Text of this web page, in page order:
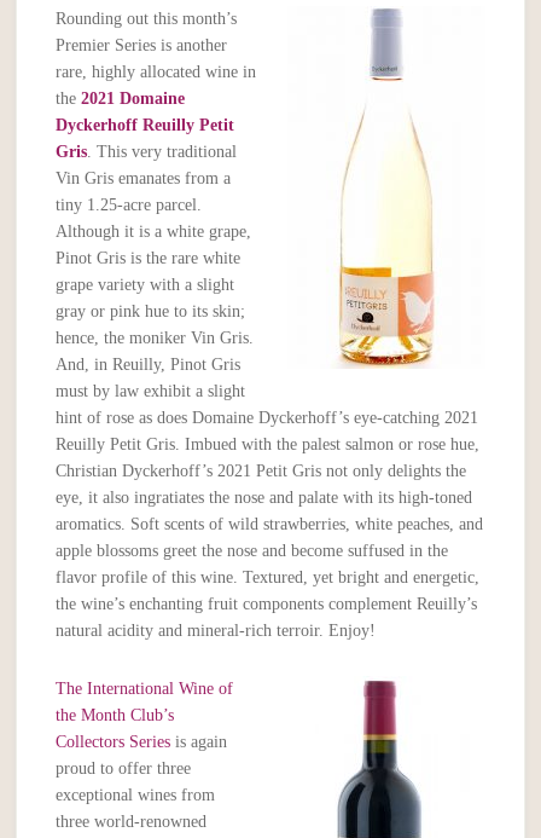
Rounding out this month’s
Premier Series is another
rare, highly allocated wine in
the2021 Domaine
Dyckerhoff Reuilly Petit
Gris. This very traditional
Vin Gris emanates from a
tiny 1.25-acre parcel.
Although it is a white grape,
Pinot Gris is the rare white
grape variety with a slight
gray or pink hue to its skin;
hence, the moniker Vin Gris.
And, in Reuilly, Pinot Gris
must by law exhibit a slight
hint of rose as does Domaine Dyckerhoff’s eye-catching 2021
Reuilly Petit Gris. Imbued with the palest salmon or rose hue,
Christian Dyckerhoff’s 2021 Petit Gris not only delights the
eye, it also ingratiates the nose and palate with its high-toned
aromatics. Soft scents of wild strawberries, white peaches, and
apple blossoms greet the nose and become suffused in the
flavor profile of this wine. Textured, yet bright and energetic,
the wine’s enchanting fruit components complement Reuilly’s
natural acidity and mineral-rich terroir. Enjoy!
The International Wine of
the Month Club’s
Collectors Series is again
proud to offer three
exceptional wines from
three world-renowned